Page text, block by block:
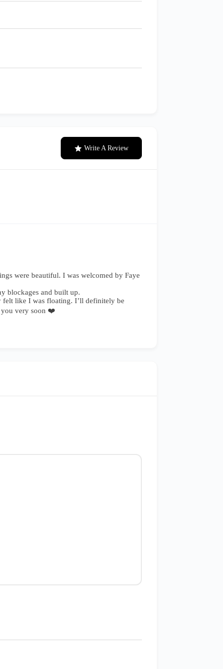
Write A Review
were beautiful. I was welcomed by Faye
blockages and built up.
felt like I was floating. I’ll definitely be
you very soon ❤️